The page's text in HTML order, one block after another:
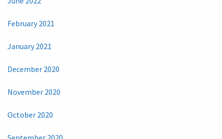
February 2021
January 2021
December 2020
November 2020
October 2020